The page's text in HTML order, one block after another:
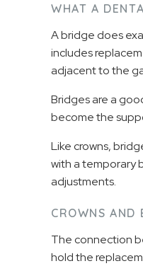
WHAT A
A bridge does
includes
adjacent to the
Bridges are a
become the
Like crowns,
with a temporary
adjustments.
CROWNS AND
The connection
hold the